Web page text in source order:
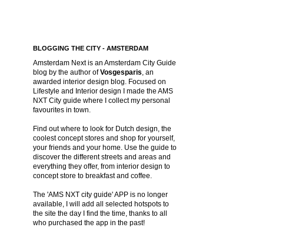
BLOGGING THE CITY - AMSTERDAM
Amsterdam Next is an Amsterdam City Guide
blog by the author ofVosgesparis an
awarded interior design blog. Focused on
Lifestyle and Interior design I made the AMS
NXT City guide where I collect my personal
favourites in town.
Find out where to look for Dutch design, the
coolest concept stores and shop for yourself,
your friends and your home. Use the guide to
discover the different streets and areas and
everything they offer, from interior design to
concept store to breakfast and coffee.
The 'AMS NXT city guide' APP is no longer
available, I will add all selected hotspots to
the site the day I find the time, thanks to all
who purchased the app in the past!